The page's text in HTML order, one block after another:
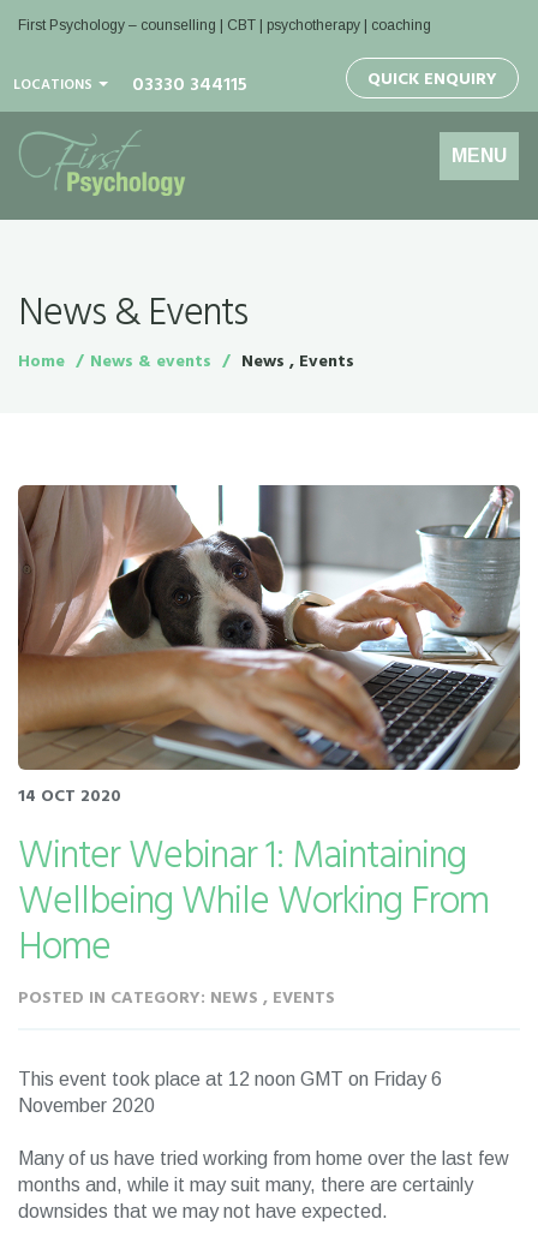
First Psychology – counselling | CBT | psychotherapy | coaching
LOCATIONS 03330 344115 QUICK ENQUIRY
Toggle
navigation
MENU
News & Events
Home News & events News , Events
14 OCT 2020
Winter Webinar 1: Maintaining
Wellbeing While Working From
Home
POSTED IN CATEGORY: NEWS , EVENTS
This event took place at 12 noon GMT on Friday 6
November 2020
Many of us have tried working from home over the last few
months and, while it may suit many, there are certainly
downsides that we may not have expected.